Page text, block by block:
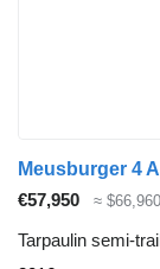
€57,950 ≈ $66,960
Tarpaulin semi-